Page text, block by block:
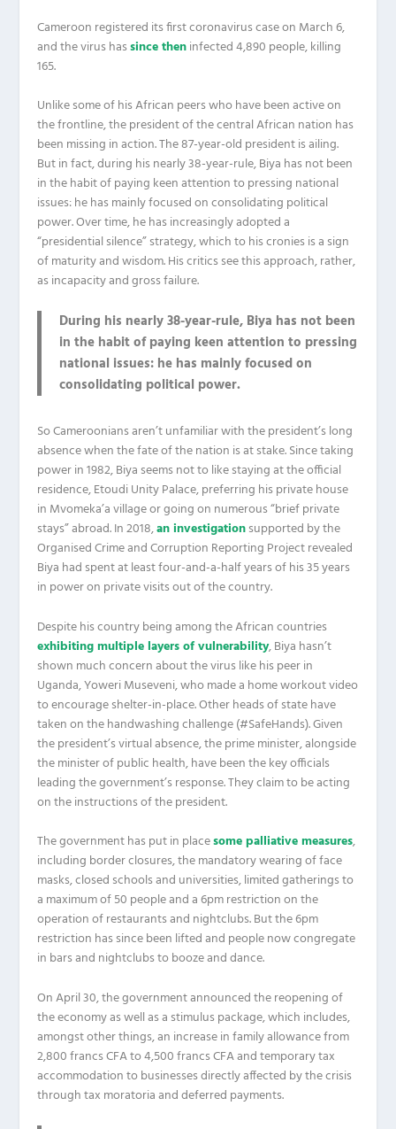
Cameroon registered its first coronavirus case on March 6,
and the virus hassince theninfected 4,890 people, killing
165.
Unlike some of his African peers who have been active on
the frontline, the president of the central African nation has
been missing in action. The 87-year-old president is ailing.
But in fact, during his nearly 38-year-rule, Biya has not been
in the habit of paying keen attention to pressing national
issues: he has mainly focused on consolidating political
power. Over time, he has increasingly adopted a
“presidential silence” strategy, which to his cronies is a sign
of maturity and wisdom. His critics see this approach, rather,
as incapacity and gross failure.
During his nearly 38-year-rule, Biya has not been
in the habit of paying keen attention to pressing
national issues: he has mainly focused on
consolidating political power.
So Cameroonians aren’t unfamiliar with the president’s long
absence when the fate of the nation is at stake. Since taking
power in 1982, Biya seems not to like staying at the official
residence, Etoudi Unity Palace, preferring his private house
in Mvomeka’a village or going on numerous “brief private
stays” abroad. In 2018,an investigationsupported by the
Organised Crime and Corruption Reporting Project revealed
Biya had spent at least four-and-a-half years of his 35 years
in power on private visits out of the country.
Despite his country being among the African countries
exhibiting multiple layers of vulnerability, Biya hasn’t
shown much concern about the virus like his peer in
Uganda, Yoweri Museveni, who made a home workout video
to encourage shelter-in-place. Other heads of state have
taken on the handwashing challenge (#SafeHands). Given
the president’s virtual absence, the prime minister, alongside
the minister of public health, have been the key officials
leading the government’s response. They claim to be acting
on the instructions of the president.
The government has put in placesome palliative measures,
including border closures, the mandatory wearing of face
masks, closed schools and universities, limited gatherings to
a maximum of 50 people and a 6pm restriction on the
operation of restaurants and nightclubs. But the 6pm
restriction has since been lifted and people now congregate
in bars and nightclubs to booze and dance.
On April 30, the government announced the reopening of
the economy as well as a stimulus package, which includes,
amongst other things, an increase in family allowance from
2,800 francs CFA to 4,500 francs CFA and temporary tax
accommodation to businesses directly affected by the crisis
through tax moratoria and deferred payments.